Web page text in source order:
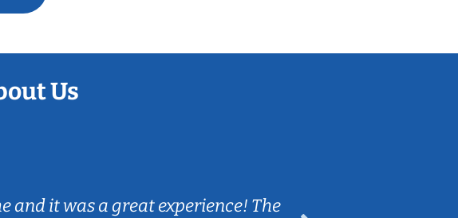
Us
and it was a great experience! The